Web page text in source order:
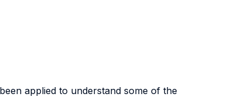
applied to understand some of the